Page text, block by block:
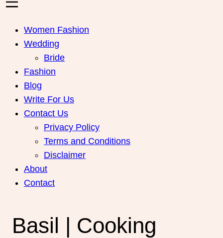
Women Fashion
Wedding
Bride
Fashion
Blog
Write For Us
Contact Us
Privacy Policy
Terms and Conditions
Disclaimer
About
Contact
Basil | Cooking